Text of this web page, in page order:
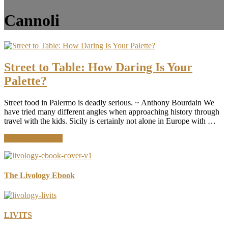
Cannoli
Street to Table: How Daring Is Your
Palette?
Street food in Palermo is deadly serious. ~ Anthony Bourdain We
have tried many different angles when approaching history through
travel with the kids. Sicily is certainly not alone in Europe with …
to
How
The Livology Ebook
LIVITS